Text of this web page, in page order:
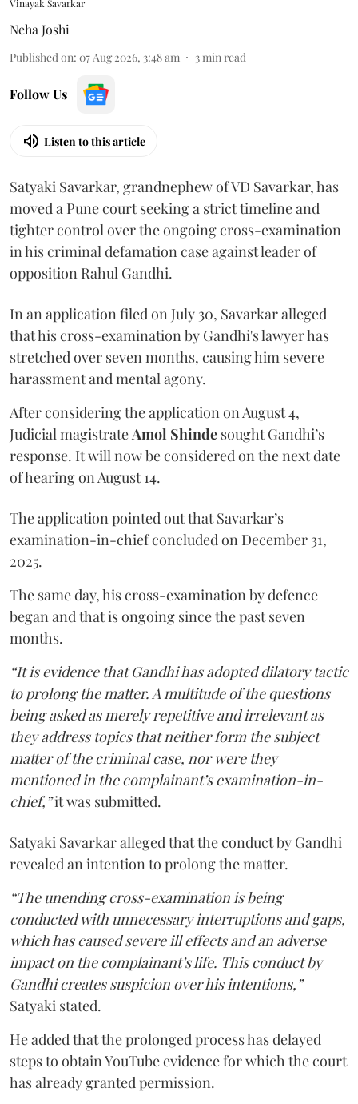
Vinayak Savarkar
Neha Joshi
Published on: 07 Aug 2026, 3:48 am 3min read
Follow Us
Listen to this article
Satyaki Savarkar, grandnephew of VD Savarkar, has
moved a Pune court seeking a strict timeline and
tighter control over the ongoing cross-examination
in his criminal defamation case against leader of
opposition Rahul Gandhi.
In an application filed on July 30, Savarkar alleged
that his cross-examination by Gandhi's lawyer has
stretched over seven months, causing him severe
harassment and mental agony.
After considering the application on August 4,
Judicial magistrateAmol Shinde sought Gandhi’s
response. It will now be considered on the next date
of hearing on August 14.
The application pointed out that Savarkar’s
examination-in-chief concluded on December 31,
2025.
The same day, his cross-examination by defence
began and that is ongoing since the past seven
months.
“It is evidence that Gandhi has adopted dilatory tactic
to prolong the matter. A multitude of the questions
being asked as merely repetitive and irrelevant as
they address topics that neither form the subject
matter of the criminal case, nor were they
mentioned in the complainant’s examination-in-
chief,”it was submitted.
Satyaki Savarkar alleged that the conduct by Gandhi
revealed an intention to prolong the matter.
“The unending cross-examination is being
conducted with unnecessary interruptions and gaps,
which has caused severe ill effects and an adverse
impact on the complainant’s life. This conduct by
Gandhi creates suspicion over his intentions,”
Satyaki stated.
He added that the prolonged process has delayed
steps to obtain YouTube evidence for which the court
has already granted permission.